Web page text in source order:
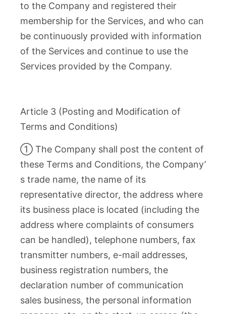
to the Company and registered their
membership for the Services, and who can
be continuously provided with information
of the Services and continue to use the
Services provided by the Company.
Article 3 (Posting and Modification of
Terms and Conditions)
① The Company shall post the content of
these Terms and Conditions, the Company’
s trade name, the name of its
representative director, the address where
its business place is located (including the
address where complaints of consumers
can be handled), telephone numbers, fax
transmitter numbers, e-mail addresses,
business registration numbers, the
declaration number of communication
sales business, the personal information